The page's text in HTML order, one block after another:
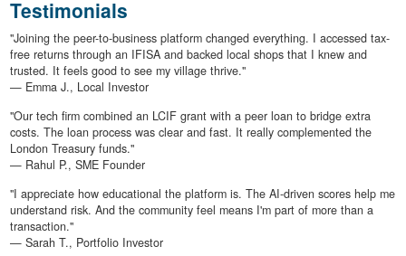
Testimonials
"Joining the peer-to-business platform changed everything. I accessed tax-
free returns through an IFISA and backed local shops that I knew and
trusted. It feels good to see my village thrive."
— Emma J., Local Investor
"Our tech firm combined an LCIF grant with a peer loan to bridge extra
costs. The loan process was clear and fast. It really complemented the
London Treasury funds."
— Rahul P., SME Founder
"I appreciate how educational the platform is. The AI-driven scores help me
understand risk. And the community feel means I'm part of more than a
transaction."
— Sarah T., Portfolio Investor